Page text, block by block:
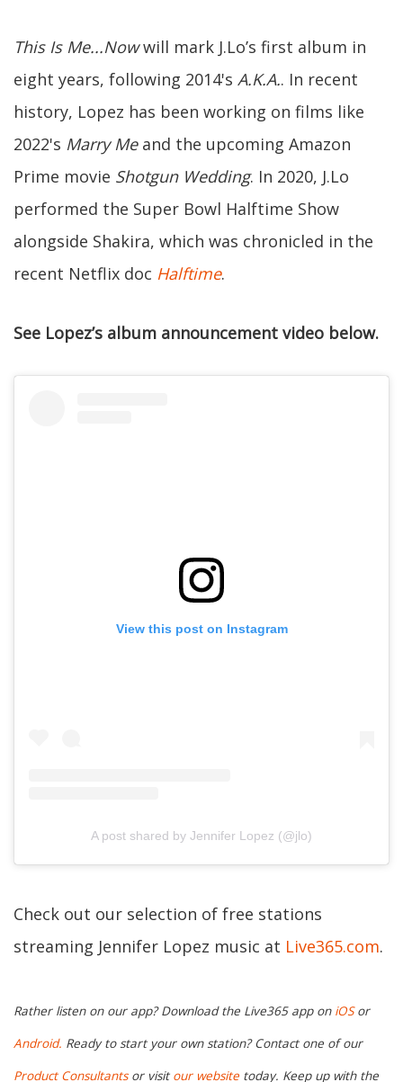
This Is Me...Nowwill mark J.Lo’s first album in
eight years, following 2014's A.K.A.. In recent
history, Lopez has been working on films like
2022's Marry Meand the upcoming Amazon
Prime movie Shotgun Wedding. In 2020, J.Lo
performed the Super Bowl Halftime Show
alongside Shakira, which was chronicled in the
recent Netflix doc Halftime.
See Lopez’s album announcement video below.
View this post on Instagram
A post shared by Jennifer Lopez (@jlo)
Check out our selection of free stations
streaming Jennifer Lopez music at Live365.com.
Rather listen on our app? Download the Live365 app on iOSor
Android. Ready to start your own station? Contact one of our
Product Consultantsor visit our website today. Keep up with the